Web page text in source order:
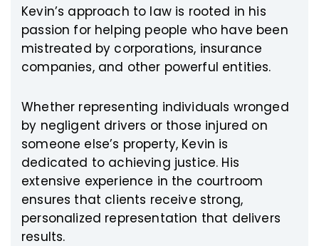
Kevin’s approach to law is rooted in his
passion for helping people who have been
mistreated by corporations, insurance
companies, and other powerful entities.
Whether representing individuals wronged
by negligent drivers or those injured on
someone else’s property, Kevin is
dedicated to achieving justice. His
extensive experience in the courtroom
ensures that clients receive strong,
personalized representation that delivers
results.